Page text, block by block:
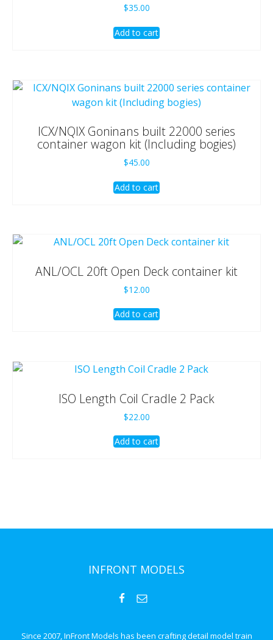
$35.00
Add to cart
ICX/NQIX Goninans built 22000 series
container wagon kit (Including bogies)
$45.00
Add to cart
ANL/OCL 20ft Open Deck container kit
$12.00
Add to cart
ISO Length Coil Cradle 2 Pack
$22.00
Add to cart
INFRONT MODELS
Since 2007, InFront Models has been crafting detail model train